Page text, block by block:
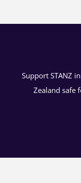
Support STANZ
Zealand safe